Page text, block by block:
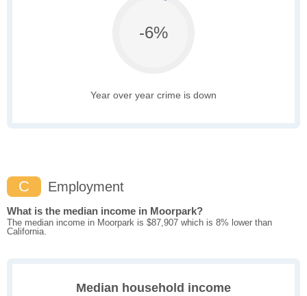
-6%
Year over year crime is down
C Employment
What is the median income in Moorpark?
The median income in Moorpark is $87,907 which is 8% lower than
California.
Median household income